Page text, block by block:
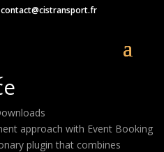
contact@cistransport.fr
approach with Event Booking
plugin that combines